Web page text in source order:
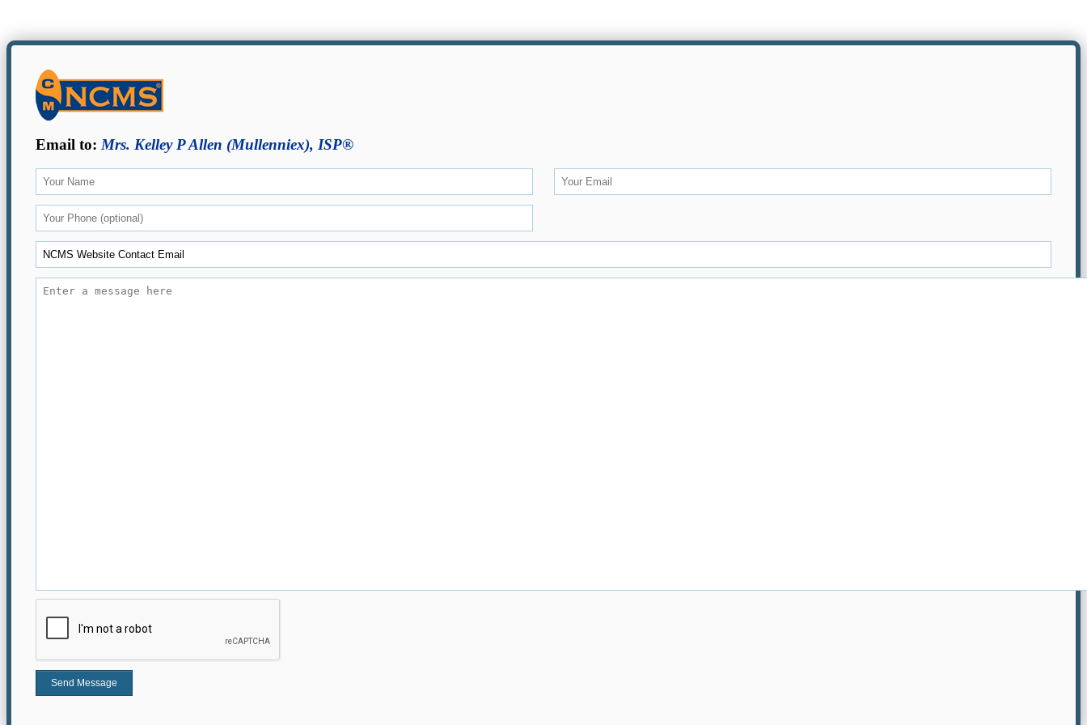
Email to: Mrs. Kelley P Allen (Mullenniex), ISP®